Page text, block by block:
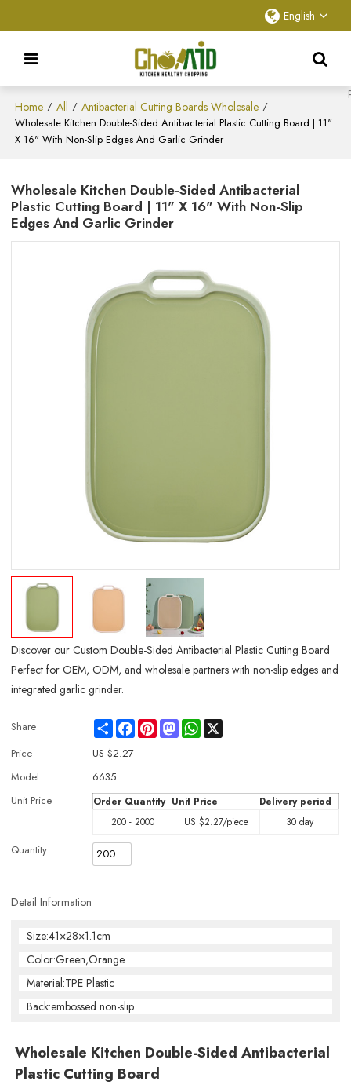
English
Home / All / Antibacterial Cutting Boards Wholesale /
Wholesale Kitchen Double-Sided Antibacterial Plastic Cutting Board | 11"
X 16" With Non-Slip Edges And Garlic Grinder
Wholesale Kitchen Double-Sided Antibacterial
Plastic Cutting Board | 11" X 16" With Non-Slip
Edges And Garlic Grinder
Discover our Custom Double-Sided Antibacterial Plastic Cutting Board
Perfect for OEM, ODM, and wholesale partners with non-slip edges and
integrated garlic grinder.
Share ShareFacebookPinterestMastodonWhatsApp
Price
US $2.27
Model
6635
Unit Price
Order Quantity Unit Price
Delivery period
200 - 2000
US $2.27/piece 30 day
Quantity
Detail Information
Size:41×28×1.1cm
Color:Green,Orange
Material:TPE Plastic
Back:embossed non-slip
Wholesale Kitchen Double-Sided Antibacterial
Plastic Cutting Board